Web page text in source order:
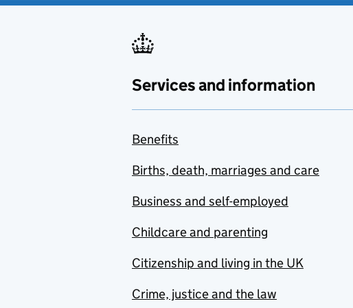
Services and information
Benefits
Births, death, marriages and care
Business and self-employed
Childcare and parenting
Citizenship and living in the UK
Crime, justice and the law